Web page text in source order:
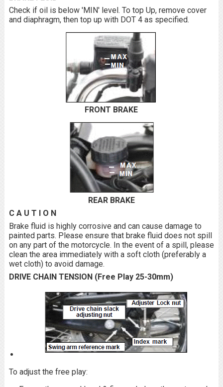
Check if oil is below 'MIN' level. To top Up, remove cover
and diaphragm, then top up with DOT 4 as specified.
FRONT BRAKE
REAR BRAKE
C A U T I O N
Brake fluid is highly corrosive and can cause damage to
painted parts. Please ensure that brake fluid does not spill
on any part of the motorcycle. In the event of a spill, please
clean the area immediately with a soft cloth (preferably a
wet cloth) to avoid damage.
DRIVE CHAIN TENSION (Free Play 25-30mm)
To adjust the free play: